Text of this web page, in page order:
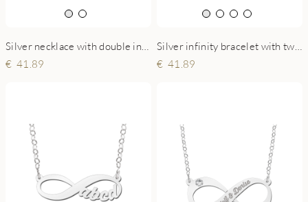
41.89
41.89